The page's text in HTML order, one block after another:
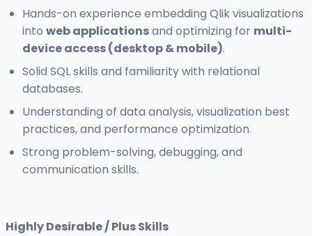
Hands-on experience embedding Qlik visualizations
into web applicationsand optimizing for multi-
device access (desktop & mobile).
Solid SQL skills and familiarity with relational
databases.
Understanding of data analysis, visualization best
practices, and performance optimization.
Strong problem-solving, debugging, and
communication skills.
Highly Desirable / Plus Skills